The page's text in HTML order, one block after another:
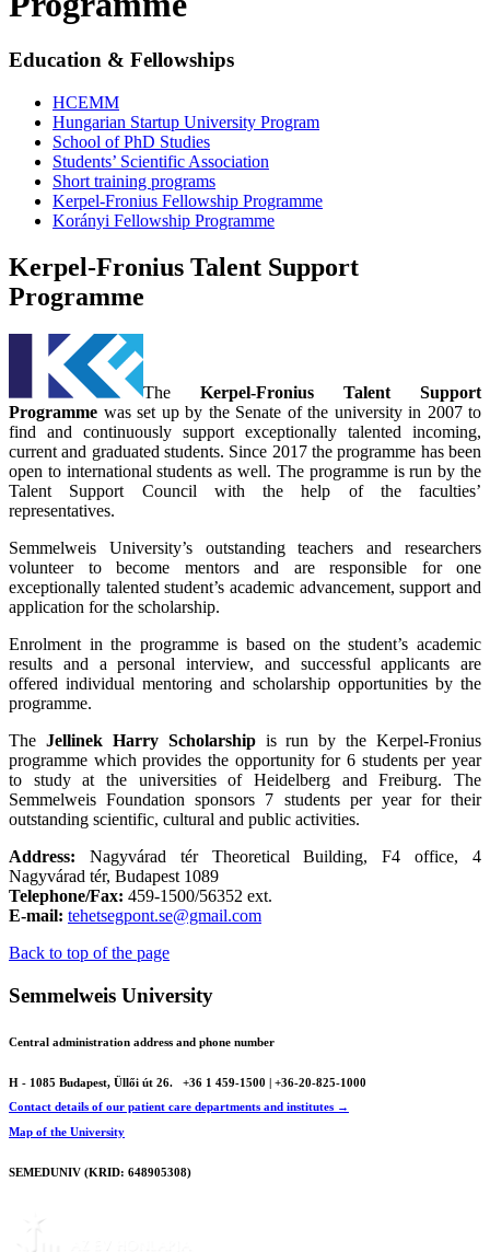
Education & Fellowships
HCEMM
Hungarian Startup University Program
School of PhD Studies
Students’ Scientific Association
Short training programs
Kerpel-Fronius Fellowship Programme
Korányi Fellowship Programme
Kerpel-Fronius Talent Support
Programme
The Kerpel-Fronius Talent Support
Programme was set up by the Senate of the university in 2007 to
find and continuously support exceptionally talented incoming,
current and graduated students. Since 2017 the programme has been
open to international students as well. The programme is run by the
Talent Support Council with the help of the faculties’
representatives.
Semmelweis University’s outstanding teachers and researchers
volunteer to become mentors and are responsible for one
exceptionally talented student’s academic advancement, support and
application for the scholarship.
Enrolment in the programme is based on the student’s academic
results and a personal interview, and successful applicants are
offered individual mentoring and scholarship opportunities by the
programme.
The Jellinek Harry Scholarshipis run by the Kerpel-Fronius
programme which provides the opportunity for 6 students per year
to study at the universities of Heidelberg and Freiburg. The
Semmelweis Foundation sponsors 7 students per year for their
outstanding scientific, cultural and public activities.
Address: Nagyvárad tér Theoretical Building, F4 office, 4
Nagyvárad tér, Budapest 1089
Telephone/Fax: 459-1500/56352 ext.
E-mail: tehetsegpont.se@gmail.com
Back to top of the page
Semmelweis University
Central administration address and phone number
H - 1085 Budapest, Üllői út 26.
+36 1 459-1500 | +36-20-825-1000
Contact details of our patient care departments and institutes →
Map of the University
SEMEDUNIV (KRID: 648905308)